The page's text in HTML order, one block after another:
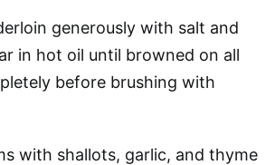
generously with salt and
in hot oil until browned on all
before brushing with
with shallots, garlic, and thyme